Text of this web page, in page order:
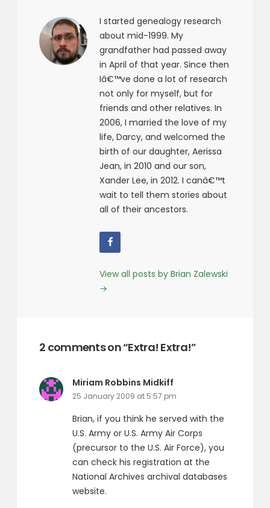
I started genealogy research
about mid-1999. My
grandfather had passed away
in April of that year. Since then
Iâ€™ve done a lot of research
not only for myself, but for
friends and other relatives. In
2006, I married the love of my
life, Darcy, and welcomed the
birth of our daughter, Aerissa
Jean, in 2010 and our son,
Xander Lee, in 2012. I canâ€™t
wait to tell them stories about
all of their ancestors.
View all posts by Brian Zalewski
→
2 comments on “Extra! Extra!”
Miriam Robbins Midkiff
25 January 2009 at 5:57 pm
Brian, if you think he served with the
U.S. Army or U.S. Army Air Corps
(precursor to the U.S. Air Force), you
can check his registration at the
National Archives archival databases
website.